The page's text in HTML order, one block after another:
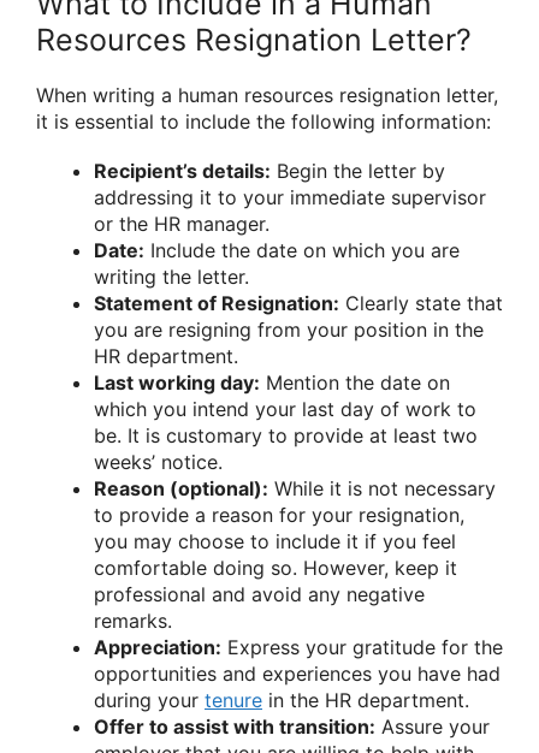
Resources Resignation Letter?
When writing a human resources resignation letter,
it is essential to include the following information:
Recipient’s details: Begin the letter by
addressing it to your immediate supervisor
or the HR manager.
Date: Include the date on which you are
writing the letter.
Statement of Resignation: Clearly state that
you are resigning from your position in the
HR department.
Last working day: Mention the date on
which you intend your last day of work to
be. It is customary to provide at least two
weeks’ notice.
Reason (optional): While it is not necessary
to provide a reason for your resignation,
you may choose to include it if you feel
comfortable doing so. However, keep it
professional and avoid any negative
remarks.
Appreciation: Express your gratitude for the
opportunities and experiences you have had
during your tenure in the HR department.
Offer to assist with transition: Assure your